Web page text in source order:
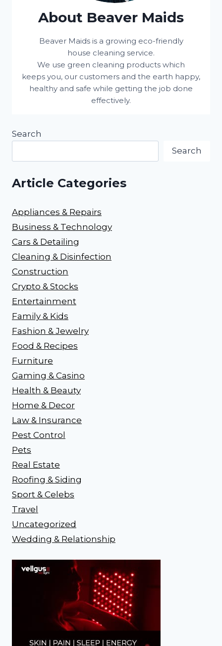
About Beaver Maids
Beaver Maids is a growing eco-friendly
house cleaning service.
We use green cleaning products which
keeps you, our customers and the earth happy,
healthy and safe while getting the job done
effectively.
Search
Search
Article Categories
Appliances & Repairs
Business & Technology
Cars & Detailing
Cleaning & Disinfection
Construction
Crypto & Stocks
Entertainment
Family & Kids
Fashion & Jewelry
Food & Recipes
Furniture
Gaming & Casino
Health & Beauty
Home & Decor
Law & Insurance
Pest Control
Pets
Real Estate
Roofing & Siding
Sport & Celebs
Travel
Uncategorized
Wedding & Relationship